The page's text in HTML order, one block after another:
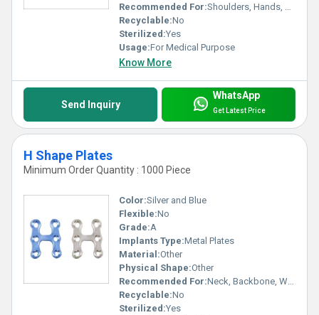
Recommended For:Shoulders, Hands, Neck, Backbone, Waist, Knee, Hips, Legs, Foot, Ankle, Elbow
Recyclable:No
Sterilized:Yes
Usage:For Medical Purpose
Know More
Send Inquiry
WhatsApp
Get Latest Price
H Shape Plates
Minimum Order Quantity : 1000 Piece
Color:Silver and Blue
Flexible:No
Grade:A
Implants Type:Metal Plates
Material:Other
Physical Shape:Other
Recommended For:Neck, Backbone, Waist, Knee, Legs, Foot, Ankle, Elbow, Hands, Shoulders, Hips
Recyclable:No
Sterilized:Yes